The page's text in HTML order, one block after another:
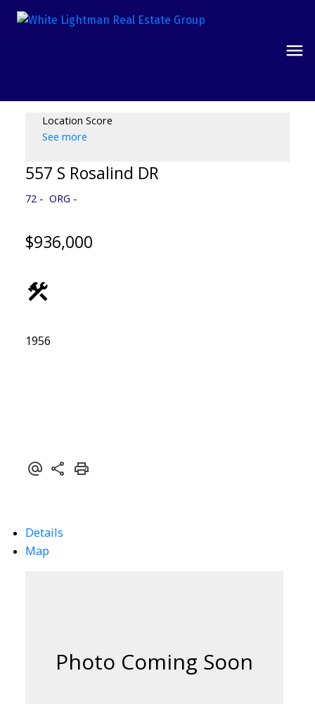
Location Score
See more
557 S Rosalind DR
72 ORG
$936,000
1956
Details
Map